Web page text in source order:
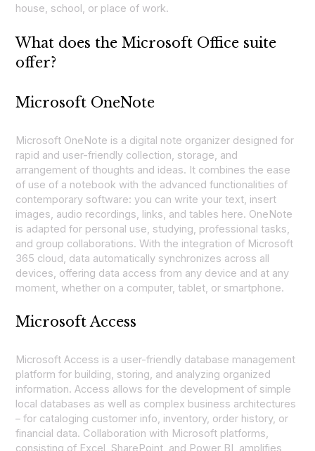
house, school, or place of work.
What does the Microsoft Office suite
offer?
Microsoft OneNote
Microsoft OneNote is a digital note organizer designed for
rapid and user-friendly collection, storage, and
arrangement of thoughts and ideas. It combines the ease
of use of a notebook with the advanced functionalities of
contemporary software: you can write your text, insert
images, audio recordings, links, and tables here. OneNote
is adapted for personal use, studying, professional tasks,
and group collaborations. With the integration of Microsoft
365 cloud, data automatically synchronizes across all
devices, offering data access from any device and at any
moment, whether on a computer, tablet, or smartphone.
Microsoft Access
Microsoft Access is a user-friendly database management
platform for building, storing, and analyzing organized
information. Access allows for the development of simple
local databases as well as complex business architectures
– for cataloging customer info, inventory, order history, or
financial data. Collaboration with Microsoft platforms,
consisting of Excel, SharePoint, and Power BI, amplifies